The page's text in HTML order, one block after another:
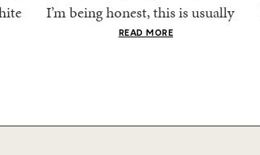
I’m being honest, this is usually
when getting dressed starts to
READ MORE